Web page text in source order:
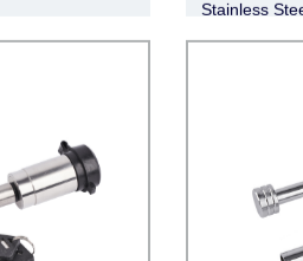
Stainless